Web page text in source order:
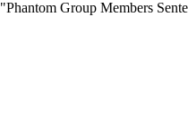
"Phantom Group Members